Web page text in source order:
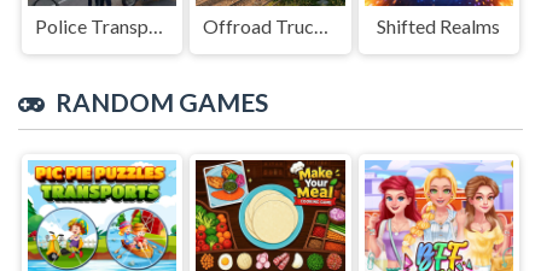
Police Transport Game Offroad Truck Driving Game Shifted Realms
RANDOM GAMES